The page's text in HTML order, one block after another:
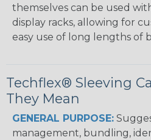
themselves can be used
display racks, allowing for
easy use of long lengths of
Techflex® Sleeving
They Mean
GENERAL PURPOSE:
management, bundling,